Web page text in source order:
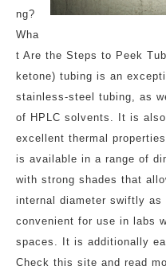
ng?
Wha
t Are the Steps to Peek
ketone) tubing is an
stainless-steel tubing, as
of HPLC solvents. It is
excellent thermal
is available in a range of
with strong shades that
internal diameter swiftly
convenient for use in labs
spaces. It is additionally
Check this site and read